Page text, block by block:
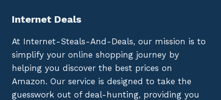
Internet Deals
At Internet-Steals-And-Deals, our mission is to
simplify your online shopping journey by
helping you discover the best prices on
Amazon. Our service is designed to take the
guesswork out of deal-hunting, providing you